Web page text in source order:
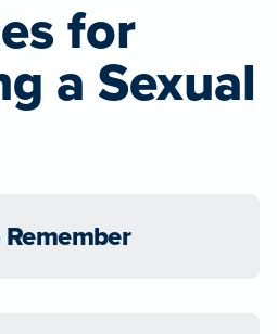
for
a Sexual